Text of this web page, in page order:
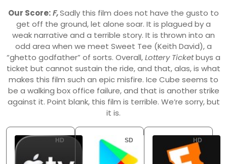
Our Score:F,Sadly this film does not have the gusto to
get off the ground, let alone soar. It is plagued by a
weak narrative and a terrible story. It is thrown into an
odd area when we meet Sweet Tee (Keith David), a
“ghetto godfather” of sorts. Overall,Lottery Ticketbuys a
ticket but cannot sustain the ride, and that, alas, is what
makes this film such an epic misfire. Ice Cube seems to
be a walking box office failure, and that is another strike
against it. Point blank, this film is terrible. We’re sorry, but
it is.
HD SD HD